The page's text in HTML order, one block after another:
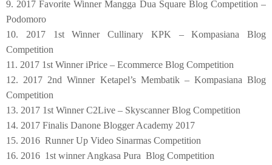
9. 2017 Favorite Winner Mangga Dua Square Blog Competition –
Podomoro
10. 2017 1st Winner Cullinary KPK – Kompasiana Blog
Competition
11. 2017 1st Winner iPrice – Ecommerce Blog Competition
12. 2017 2nd Winner Ketapel’s Membatik – Kompasiana Blog
Competition
13. 2017 1st Winner C2Live – Skyscanner Blog Competition
14. 2017 Finalis Danone Blogger Academy 2017
15. 2016 Runner Up Video Sinarmas Competition
16. 2016 1st winner Angkasa Pura Blog Competition